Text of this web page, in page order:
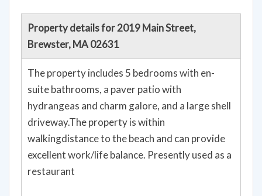
Property details for 2019 Main Street,
Brewster, MA 02631
The property includes 5 bedrooms with en-
suite bathrooms, a paver patio with
hydrangeas and charm galore, and a large shell
driveway.The property is within
walkingdistance to the beach and can provide
excellent work/life balance. Presently used as a
restaurant